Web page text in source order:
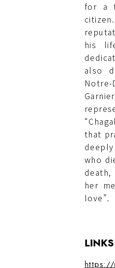
for a
his
also
that
who
her
love”.
LINKS
https://